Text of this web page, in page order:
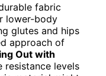
fabric
lower-body
glutes and hips
approach of
Out with
resistance levels